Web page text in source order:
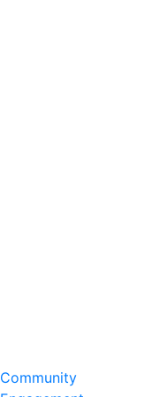
Community